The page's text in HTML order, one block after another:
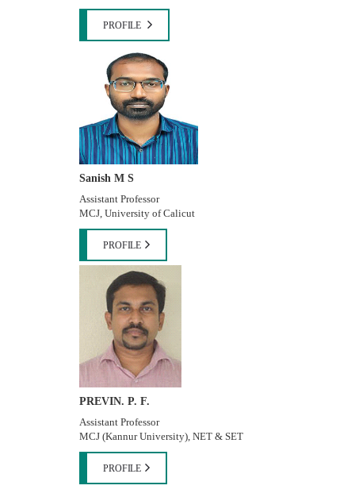
PROFILE
Sanish M S
Assistant Professor
MCJ, University of Calicut
PROFILE
PREVIN. P. F.
Assistant Professor
MCJ (Kannur University), NET & SET
PROFILE